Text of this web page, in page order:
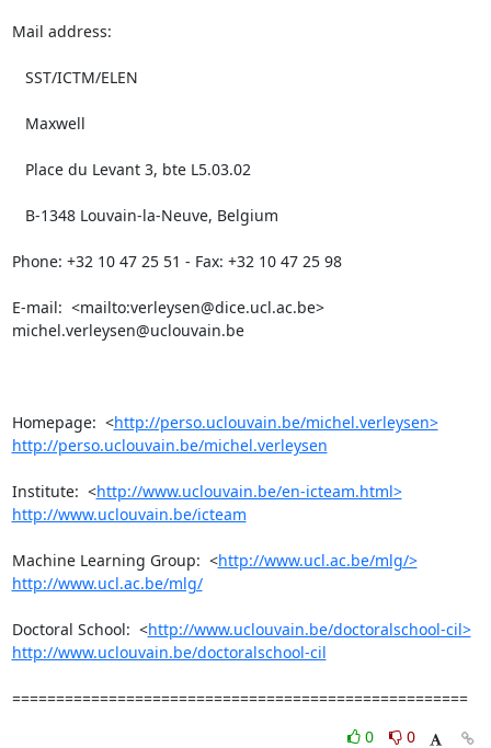
Mail address:
Phone: +32 10 47 25 51 - Fax: +32 10 47 25 98
E-mail:  <mailto:verleysen@dice.ucl.ac.be>
michel.verleysen@uclouvain.be
Homepage:  <http://perso.uclouvain.be/michel.verleysen>
http://perso.uclouvain.be/michel.verleysen
Institute:  <http://www.uclouvain.be/en-icteam.html>
http://www.uclouvain.be/icteam
Machine Learning Group:  <http://www.ucl.ac.be/mlg/>
http://www.ucl.ac.be/mlg/
Doctoral School:  <http://www.uclouvain.be/doctoralschool-cil>
http://www.uclouvain.be/doctoralschool-cil
====================================================
0
0